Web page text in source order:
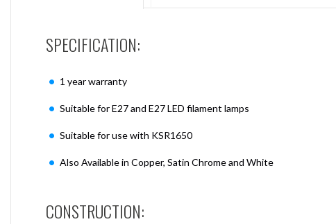
SPECIFICATION:
1 year warranty
Suitable for E27 and E27 LED filament lamps
Suitable for use with KSR1650
Also Available in Copper, Satin Chrome and White
CONSTRUCTION: